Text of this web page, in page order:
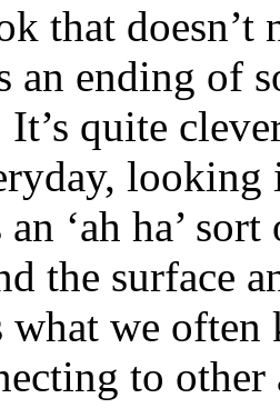
that
ending of
quite
an ‘ah ha’
the surface
what we
to other